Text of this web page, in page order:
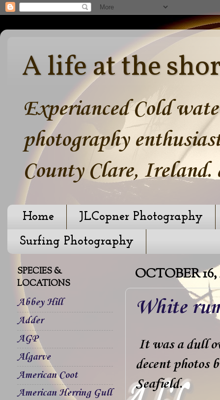
A life at the
Experianced Cold
photography
County Clare, Ireland.
Home
JLCopner Photography
Surfing Photography
OCTOBER 16,
White
It was a dull
decent photos
Seafield.
SPECIES &
LOCATIONS
Abbey Hill
Adder
AGP
Algarve
American Coot
American Herring Gull